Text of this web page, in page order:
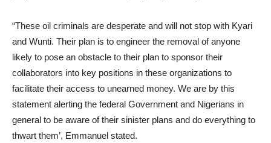
“These oil criminals are desperate and will not stop with Kyari
and Wunti. Their plan is to engineer the removal of anyone
likely to pose an obstacle to their plan to sponsor their
collaborators into key positions in these organizations to
facilitate their access to unearned money. We are by this
statement alerting the federal Government and Nigerians in
general to be aware of their sinister plans and do everything to
thwart them’, Emmanuel stated.